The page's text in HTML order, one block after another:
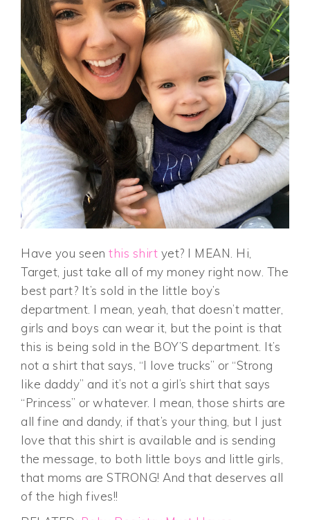
Have you seenthis shirt yet? I MEAN. Hi,
Target, just take all of my money right now. The
best part? It’s sold in the little boy’s
department. I mean, yeah, that doesn’t matter,
girls and boys can wear it, but the point is that
this is being sold in the BOY’S department. It’s
not a shirt that says, “I love trucks” or “Strong
like daddy” and it’s not a girl’s shirt that says
“Princess” or whatever. I mean, those shirts are
all fine and dandy, if that’s your thing, but I just
love that this shirt is available and is sending
the message, to both little boys and little girls,
that moms are STRONG! And that deserves all
of the high fives!!